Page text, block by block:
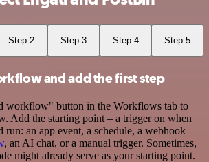
Step 2 Step 3 Step 4 Step 5
and add the first step
workflow" button in the Workflows tab to
Add the starting point – a trigger on when
an app event, a schedule, a webhook
, an AI chat, or a manual trigger. Sometimes,
might already serve as your starting point.